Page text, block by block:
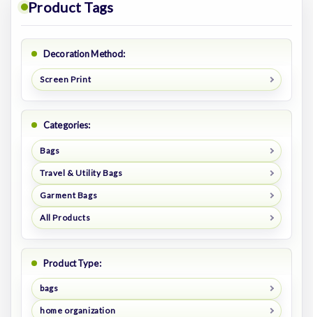
Product Tags
Decoration Method:
Screen Print
Categories:
Bags
Travel & Utility Bags
Garment Bags
All Products
Product Type:
bags
home organization